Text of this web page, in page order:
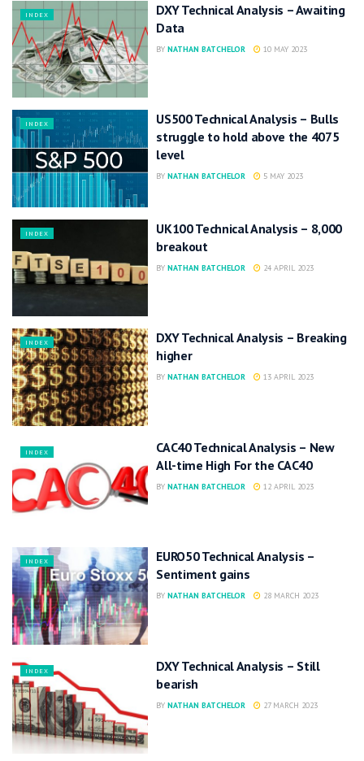
INDEX
DXY Technical Analysis – Awaiting
Data
BY NATHAN BATCHELOR 10 MAY 2023
INDEX
US500 Technical Analysis – Bulls
struggle to hold above the 4075
level
BY NATHAN BATCHELOR 5 MAY 2023
INDEX
UK100 Technical Analysis – 8,000
breakout
BY NATHAN BATCHELOR 24 APRIL 2023
INDEX
DXY Technical Analysis – Breaking
higher
BY NATHAN BATCHELOR 13 APRIL 2023
INDEX
CAC40 Technical Analysis – New
All-time High For the CAC40
BY NATHAN BATCHELOR 12 APRIL 2023
INDEX
EURO50 Technical Analysis –
Sentiment gains
BY NATHAN BATCHELOR 28 MARCH 2023
INDEX
DXY Technical Analysis – Still
bearish
BY NATHAN BATCHELOR 27 MARCH 2023